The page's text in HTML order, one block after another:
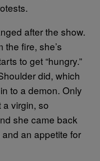
after the show.
the fire, she’s
to get “hungry.”
did, which
to a demon. Only
a virgin, so
she came back
an appetite for